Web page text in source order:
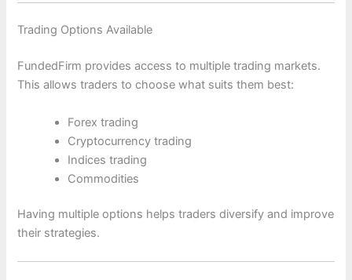
Trading Options Available
FundedFirm provides access to multiple trading markets.
This allows traders to choose what suits them best:
Forex trading
Cryptocurrency trading
Indices trading
Commodities
Having multiple options helps traders diversify and improve
their strategies.